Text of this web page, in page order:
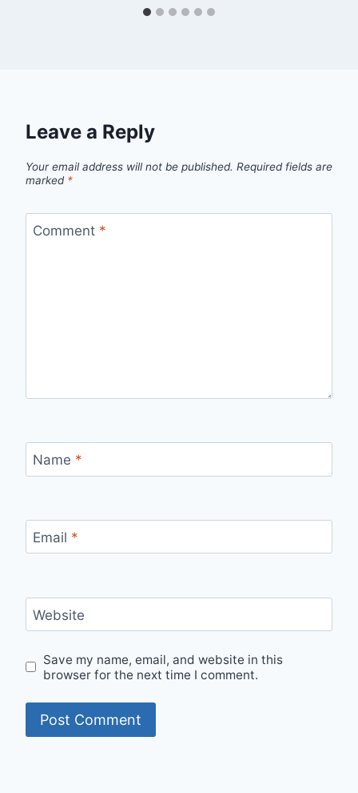
Leave a Reply
Your email address will not be published. Required fields are
marked *
Comment *
Name *
Email *
Website
Save my name, email, and website in this
browser for the next time I comment.